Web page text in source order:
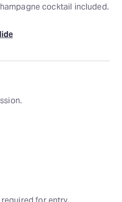
cocktail included.